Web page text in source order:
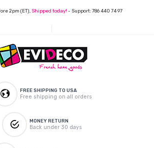
2pm (ET), Shipped today! - Support: 786 440 74 97
FREE SHIPPING TO USA
Free shipping on all orders
MONEY RETURN
Back under 30 days